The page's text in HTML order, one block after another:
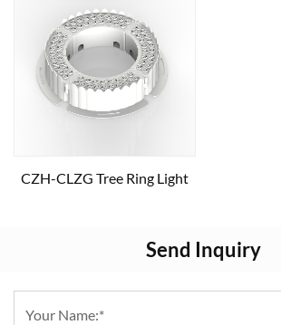
CZH-CLZG Tree Ring Light
Send Inquiry